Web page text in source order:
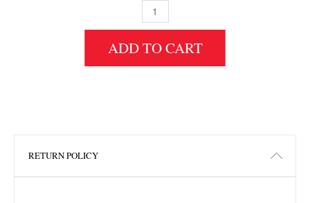
6" HEIGHT X 27" WIDTH X 32" LENGTH HDF
ADD TO CART
RETURN POLICY